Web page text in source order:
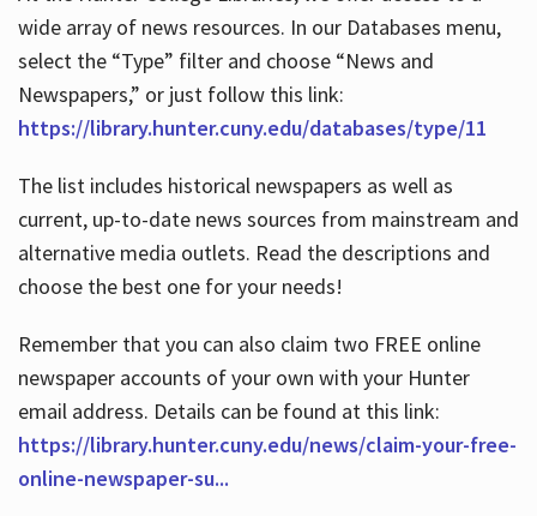
wide array of news resources. In our Databases menu,
select the “Type” filter and choose “News and
Newspapers,” or just follow this link:
https://library.hunter.cuny.edu/databases/type/11
The list includes historical newspapers as well as
current, up-to-date news sources from mainstream and
alternative media outlets. Read the descriptions and
choose the best one for your needs!
Remember that you can also claim two FREE online
newspaper accounts of your own with your Hunter
email address. Details can be found at this link:
https://library.hunter.cuny.edu/news/claim-your-free-
online-newspaper-su...